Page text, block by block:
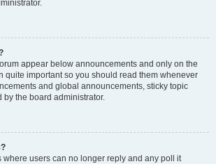
appear below announcements and only on the
quite important so you should read them whenever
and global announcements, sticky topic
the board administrator.
where users can no longer reply and any poll it